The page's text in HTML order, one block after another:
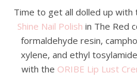
Time to get all dolled up with
Shine Nail Polish in The Red
formaldehyde resin,
xylene, and ethyl
with the ORIBE Lip Lust